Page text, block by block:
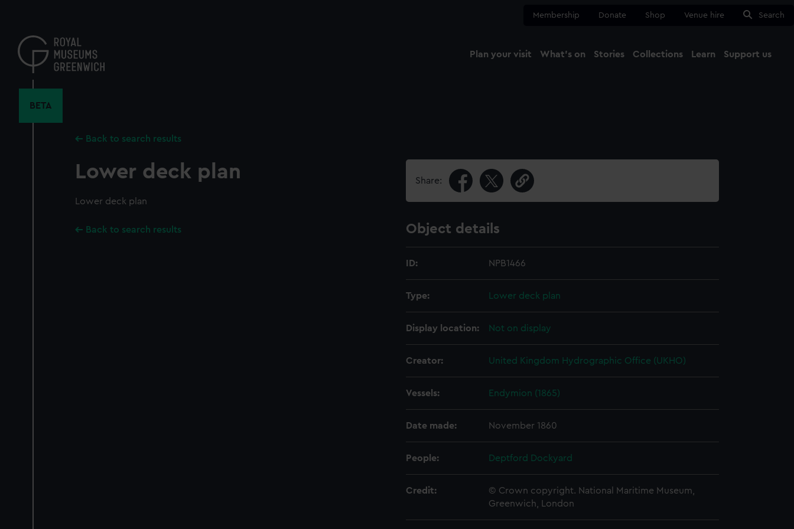
content
Membership Donate Shop Venue hire Search
Plan your visit What's on Stories Collections Learn Support us
BETA
Back to search results
Lower deck plan
Lower deck plan
Back to search results
Share:
Object details
ID: NPB1466
Type: Lower deck plan
Display location: Not on display
Creator: United Kingdom Hydrographic Office (UKHO)
Vessels: Endymion (1865)
Date made: November 1860
People: Deptford Dockyard
Credit:
© Crown copyright. National Maritime Museum,
Greenwich, London